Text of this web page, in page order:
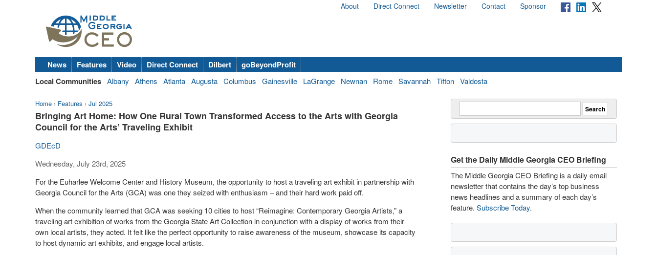
About Direct Connect Newsletter Contact Sponsor
News Features Video Direct Connect Dilbert
goBeyondProfit
Local Communities Albany Athens Atlanta Augusta Columbus Gainesville LaGrange Newnan Rome Savannah Tifton Valdosta
Home › Features › Jul 2025
Bringing Art Home: How One Rural Town Transformed Access to the Arts with Georgia
Council for the Arts’ Traveling Exhibit
GDEcD
Wednesday, July 23rd, 2025
For the Euharlee Welcome Center and History Museum, the opportunity to host a traveling art exhibit in partnership with
Georgia Council for the Arts (GCA) was one they seized with enthusiasm – and their hard work paid off.
When the community learned that GCA was seeking 10 cities to host “Reimagine: Contemporary Georgia Artists,” a
traveling art exhibition of works from the Georgia State Art Collection in conjunction with a display of works from their
own local artists, they acted. It felt like the perfect opportunity to raise awareness of the museum, showcase its capacity
to host dynamic art exhibits, and engage local artists.
Get the Daily Middle Georgia CEO Briefing
The Middle Georgia CEO Briefing is a daily email
newsletter that contains the day’s top business
news headlines and a summary of each day’s
feature. Subscribe Today.